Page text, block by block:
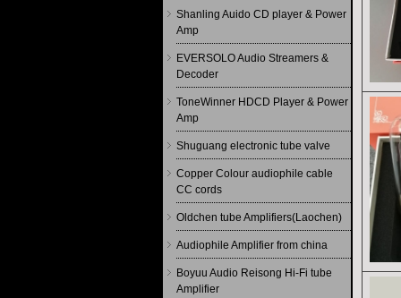
Shanling Auido CD player & Power
Amp
EVERSOLO Audio Streamers &
Decoder
ToneWinner HDCD Player & Power
Amp
Shuguang electronic tube valve
Copper Colour audiophile cable
CC cords
Oldchen tube Amplifiers(Laochen)
Audiophile Amplifier from china
Boyuu Audio Reisong Hi-Fi tube
Amplifier